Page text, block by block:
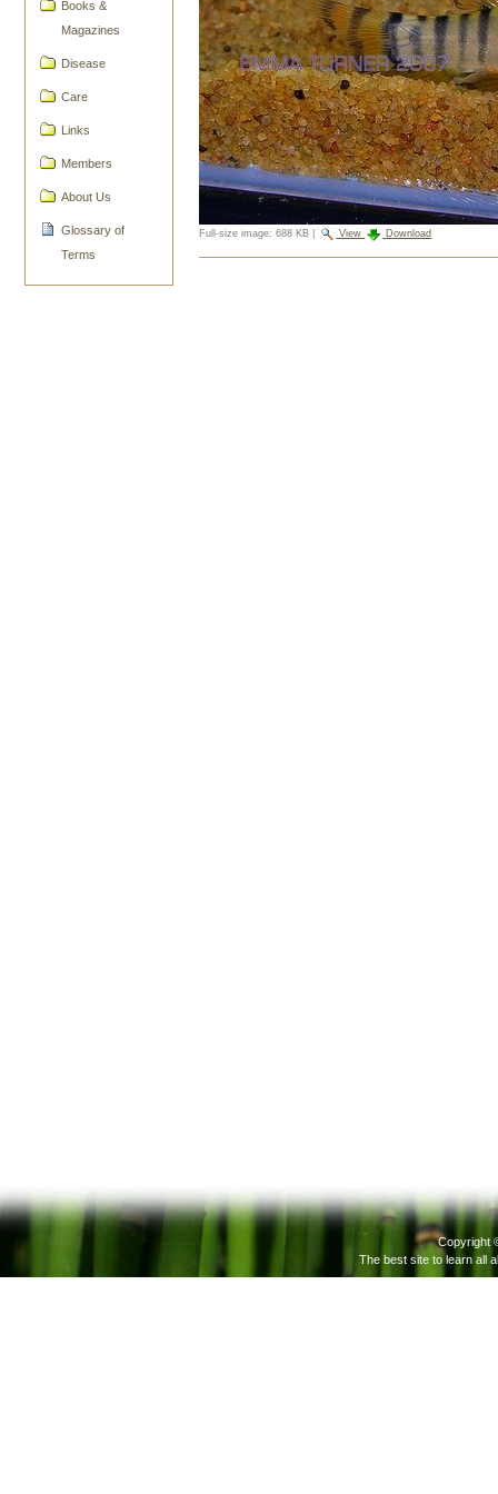
Books &
Magazines
Disease
Care
Links
Members
About Us
Glossary of
Terms
Full-size image: 688 KB View Download
Copyright
The best site to learn all